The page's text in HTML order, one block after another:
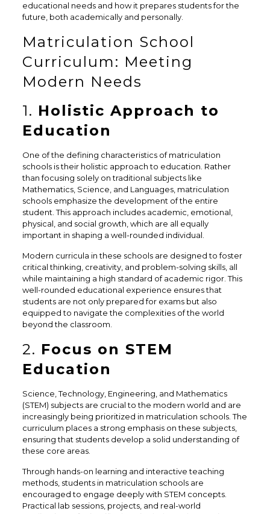
educational needs and how it prepares students for the
future, both academically and personally.
Matriculation School
Curriculum: Meeting
Modern Needs
1. Holistic Approach to
Education
One of the defining characteristics of matriculation
schools is their holistic approach to education. Rather
than focusing solely on traditional subjects like
Mathematics, Science, and Languages, matriculation
schools emphasize the development of the entire
student. This approach includes academic, emotional,
physical, and social growth, which are all equally
important in shaping a well-rounded individual.
Modern curricula in these schools are designed to foster
critical thinking, creativity, and problem-solving skills, all
while maintaining a high standard of academic rigor. This
well-rounded educational experience ensures that
students are not only prepared for exams but also
equipped to navigate the complexities of the world
beyond the classroom.
2. Focus on STEM
Education
Science, Technology, Engineering, and Mathematics
(STEM) subjects are crucial to the modern world and are
increasingly being prioritized in matriculation schools. The
curriculum places a strong emphasis on these subjects,
ensuring that students develop a solid understanding of
these core areas.
Through hands-on learning and interactive teaching
methods, students in matriculation schools are
encouraged to engage deeply with STEM concepts.
Practical lab sessions, projects, and real-world